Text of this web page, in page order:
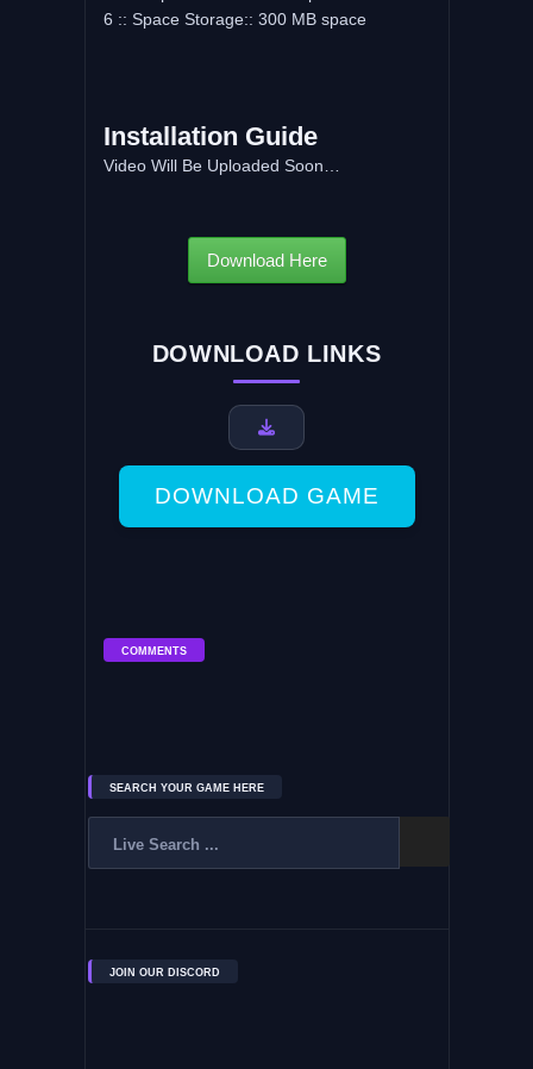
6 :: Space Storage:: 300 MB space
Installation Guide
Video Will Be Uploaded Soon…
Download Here
DOWNLOAD LINKS
DOWNLOAD GAME
COMMENTS
SEARCH YOUR GAME HERE
JOIN OUR DISCORD